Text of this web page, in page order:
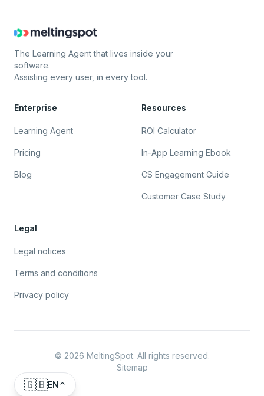
The Learning Agent that lives inside your
software.
Assisting every user, in every tool.
Enterprise
Learning Agent
Pricing
Blog
Resources
ROI Calculator
In-App Learning Ebook
CS Engagement Guide
Customer Case Study
Legal
Legal notices
Terms and conditions
Privacy policy
© 2026 MeltingSpot. All rights reserved.
Sitemap
🇬🇧EN